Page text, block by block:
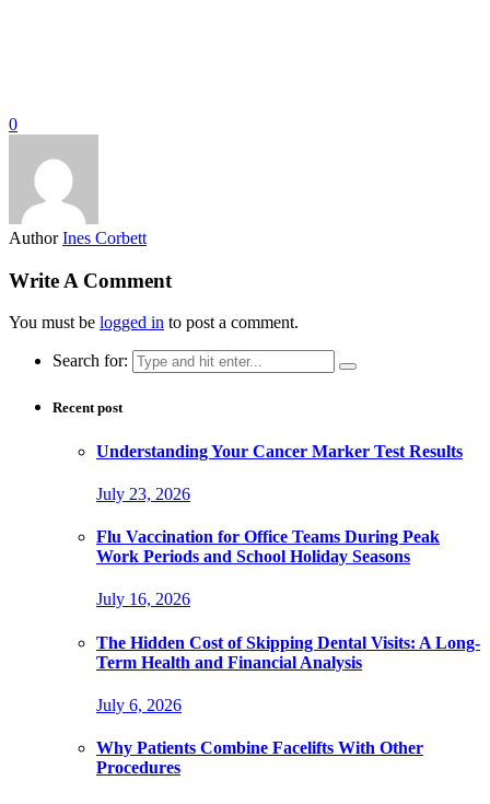
0
Author Ines Corbett
Write A Comment
You must be logged in to post a comment.
Search for:
Recent post
Understanding Your Cancer Marker Test Results
July 23, 2026
Flu Vaccination for Office Teams During Peak
Work Periods and School Holiday Seasons
July 16, 2026
The Hidden Cost of Skipping Dental Visits: A Long-
Term Health and Financial Analysis
July 6, 2026
Why Patients Combine Facelifts With Other
Procedures